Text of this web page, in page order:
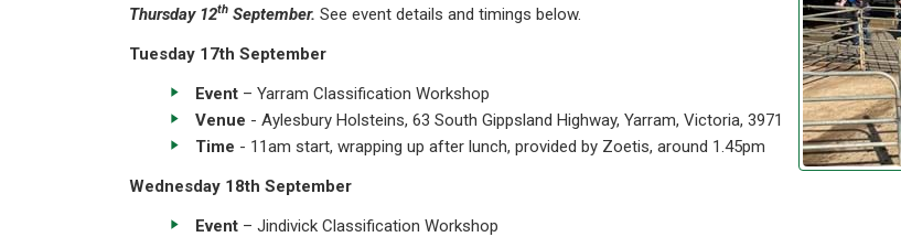
Thursday 12th September. See event details and timings below.
Tuesday 17th September
Event – Yarram Classification Workshop
Venue - Aylesbury Holsteins, 63 South Gippsland Highway, Yarram, Victoria, 3971
Time - 11am start, wrapping up after lunch, provided by Zoetis, around 1.45pm
Wednesday 18th September
Event – Jindivick Classification Workshop